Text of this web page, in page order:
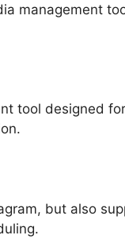
management
tool designed
but also